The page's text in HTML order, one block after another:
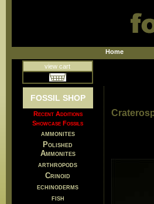
Home
view cart
FOSSIL SHOP
Recent Additions
Showcase Fossils
ammonites
Polished
Ammonites
arthropods
Crinoid
echinoderms
fish